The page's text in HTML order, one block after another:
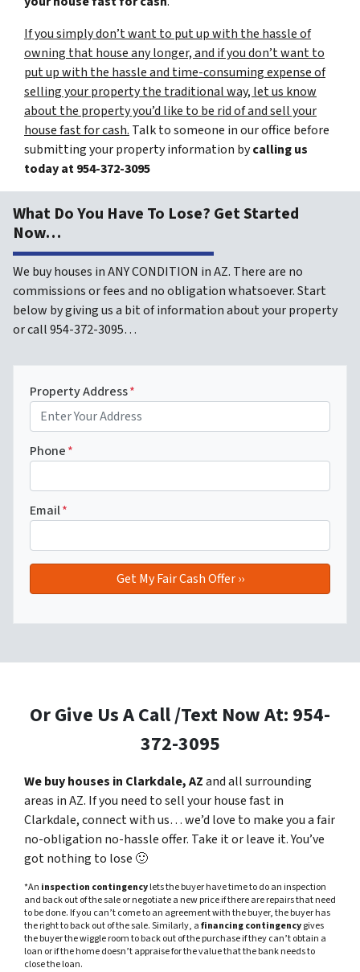
If you simply don’t want to put up with the hassle of
owning that house any longer, and if you don’t want to
put up with the hassle and time-consuming expense of
selling your property the traditional way, let us know
about the property you’d like to be rid of and sell your
house fast for cash. Talk to someone in our office before
submitting your property information bycalling us
today at954-372-3095
What Do You Have To Lose? Get Started
Now…
We buy houses in ANY CONDITION in AZ. There are no
commissions or fees and no obligation whatsoever. Start
below by giving us a bit of information about your property
or call 954-372-3095…
Property Address*
Phone*
Email*
Or Give Us A Call /Text Now At: 954-
372-3095
We buy houses in Clarkdale, AZand all surrounding
areas in AZ. If you need to sell your house fast in
Clarkdale, connect with us… we’d love to make you a fair
no-obligation no-hassle offer. Take it or leave it. You’ve
got nothing to lose 🙂
*An inspection contingencylets the buyer have time to do an inspection
and back out of the sale or negotiate a new price if there are repairs that need
to be done. If you can’t come to an agreement with the buyer, the buyer has
the right to back out of the sale. Similarly, afinancing contingencygives
the buyer the wiggle room to back out of the purchase if they can’t obtain a
loan or if the home doesn’t appraise for the value that the bank needs to
close the loan.